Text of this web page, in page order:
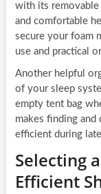
with its removable
and comfortable
secure your foam
use and practical
Another helpful
of your sleep
empty tent bag
makes finding
efficient during
Selecting
Efficient